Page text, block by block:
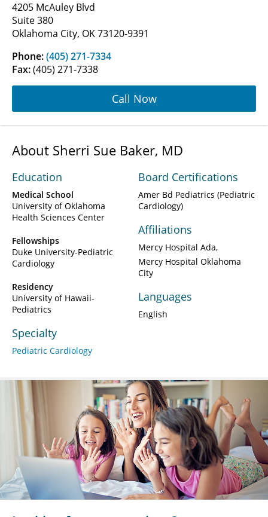
4205 McAuley Blvd
Suite 380
Oklahoma City, OK 73120-9391
Phone:(405) 271-7334
Fax:(405) 271-7338
Call Now
About Sherri Sue Baker, MD
Education
Medical School
University of Oklahoma
Health Sciences Center
Fellowships
Duke University-Pediatric
Cardiology
Residency
University of Hawaii-
Pediatrics
Specialty
Pediatric Cardiology
Board Certifications
Amer Bd Pediatrics (Pediatric
Cardiology)
Affiliations
Mercy Hospital Ada
Mercy Hospital Oklahoma
City
Languages
English